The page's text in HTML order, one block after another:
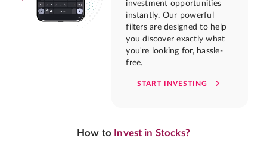
investment opportunities
instantly. Our powerful
filters are designed to help
you discover exactly what
you're looking for, hassle-
free.
START INVESTING
How to Invest in Stocks?